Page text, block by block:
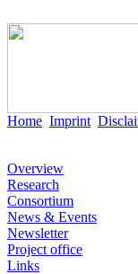
Home Imprint
Overview
Research
Consortium
News & Events
Newsletter
Project office
Links